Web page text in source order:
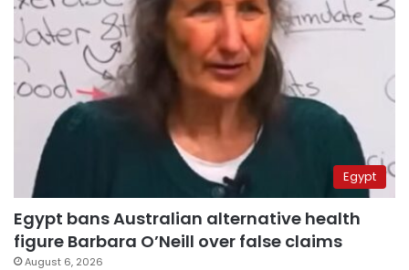
Egypt
Egypt bans Australian alternative health
figure Barbara O’Neill over false claims
August 6, 2026